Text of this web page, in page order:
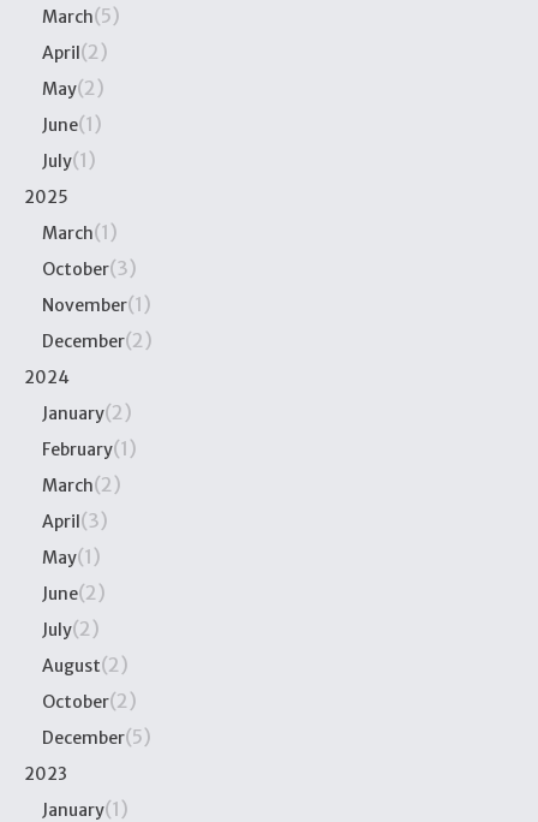
March(5)
April(2)
May(2)
June(1)
July(1)
2025
March(1)
October(3)
November(1)
December(2)
2024
January(2)
February(1)
March(2)
April(3)
May(1)
June(2)
July(2)
August(2)
October(2)
December(5)
2023
January(1)